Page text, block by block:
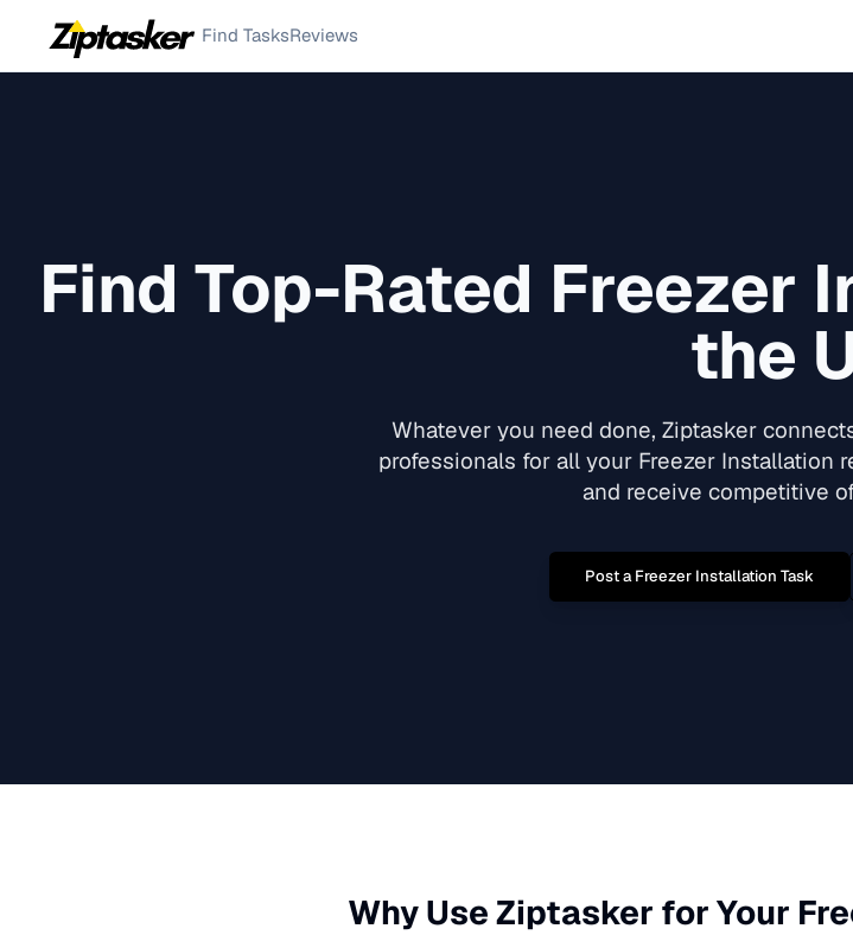
Find TasksReviews
Find Top-Rated Freezer
the
Whatever you need done, Ziptasker
professionals for all your Freezer Installation
and receive competitive
Post aFreezer Installation Task
Why Use Ziptasker for Your